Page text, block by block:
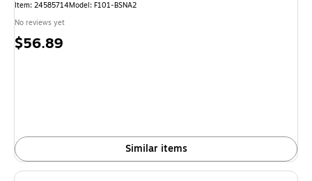
Item: 24585714Model: F101-BSNA2
No reviews yet
Price
$56.89
Similar items